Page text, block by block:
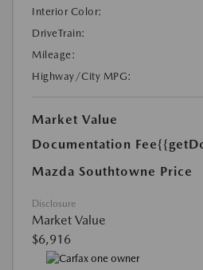
Interior Color:
DriveTrain:
Mileage:
Highway/City MPG:
Market Value
Documentation Fee
Mazda Southtowne Price
Disclosure
Market Value
$6,916